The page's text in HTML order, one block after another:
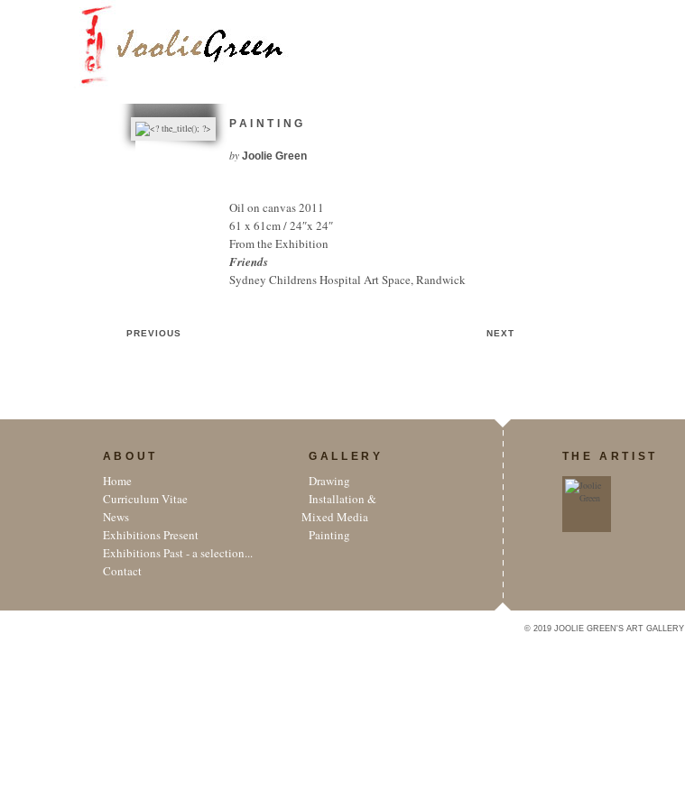
PAINTING
by Joolie Green
Oil on canvas 2011
61 x 61cm / 24″x 24″
From the Exhibition
Friends
Sydney Childrens Hospital Art Space, Randwick
PREVIOUS NEXT
ABOUT
Home
Curriculum Vitae
News
Exhibitions Present
Exhibitions Past - a selection...
Contact
GALLERY
Drawing
Installation &
Mixed Media
Painting
THE ARTIST
© 2019 JOOLIE GREEN'S ART GALLERY |